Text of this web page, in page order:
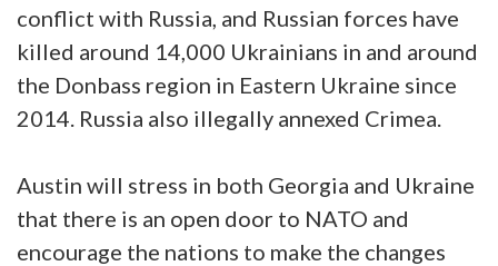
conflict with Russia, and Russian forces have
killed around 14,000 Ukrainians in and around
the Donbass region in Eastern Ukraine since
2014. Russia also illegally annexed Crimea.
Austin will stress in both Georgia and Ukraine
that there is an open door to NATO and
encourage the nations to make the changes